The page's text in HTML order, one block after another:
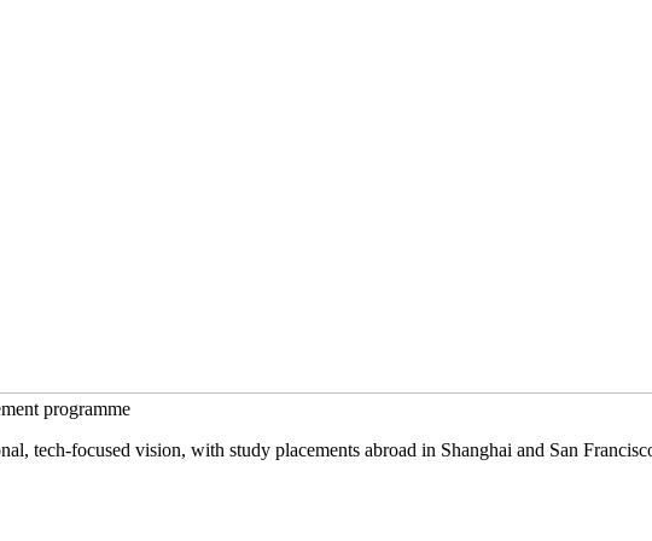
programme
tech-focused vision, with study placements abroad in Shanghai and San